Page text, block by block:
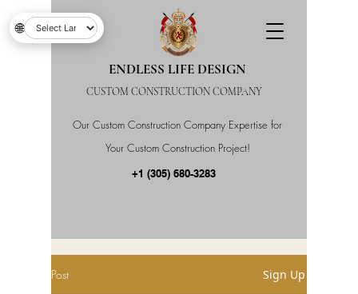
Our Custom Construction Company Expertise for
Your Custom Construction Project!
ENDLESS LIFE DESIGN
CUSTOM CONSTRUCTION COMPANY
+1 (305) 680-3283
Post Sign Up
🌐